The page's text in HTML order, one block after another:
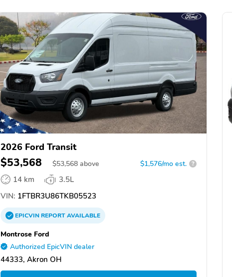
2026 Ford Transit
$53,568 $53,568 above $1,576/mo est. ?
14 km
3.5L
VIN: 1FTBR3U86TKB05523
EPICVINREPORTAVAILABLE
Montrose Ford
Authorized EpicVIN dealer
44333, Akron OH